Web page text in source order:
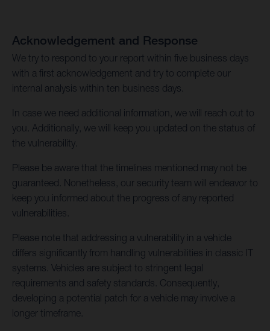
Acknowledgement and Response
We try to respond to your report within five business days
with a first acknowledgement and try to complete our
internal analysis within ten business days.
In case we need additional information, we will reach out to
you. Additionally, we will keep you updated on the status of
the vulnerability.
Please be aware that the timelines mentioned may not be
guaranteed. Nonetheless, our security team will endeavor to
keep you informed about the progress of any reported
vulnerabilities.
Please note that addressing a vulnerability in a vehicle
differs significantly from handling vulnerabilities in classic IT
systems. Vehicles are subject to stringent legal
requirements and safety standards. Consequently,
developing a potential patch for a vehicle may involve a
longer timeframe.